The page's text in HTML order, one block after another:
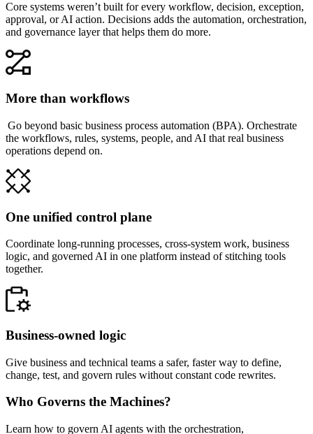
Core systems weren’t built for every workflow, decision, exception,
approval, or AI action. Decisions adds the automation, orchestration,
and governance layer that helps them do more.
More than workflows
Go beyond basic business process automation (BPA). Orchestrate
the workflows, rules, systems, people, and AI that real business
operations depend on.
One unified control plane
Coordinate long-running processes, cross-system work, business
logic, and governed AI in one platform instead of stitching tools
together.
Business-owned logic
Give business and technical teams a safer, faster way to define,
change, test, and govern rules without constant code rewrites.
Who Governs the Machines?
Learn how to govern AI agents with the orchestration,